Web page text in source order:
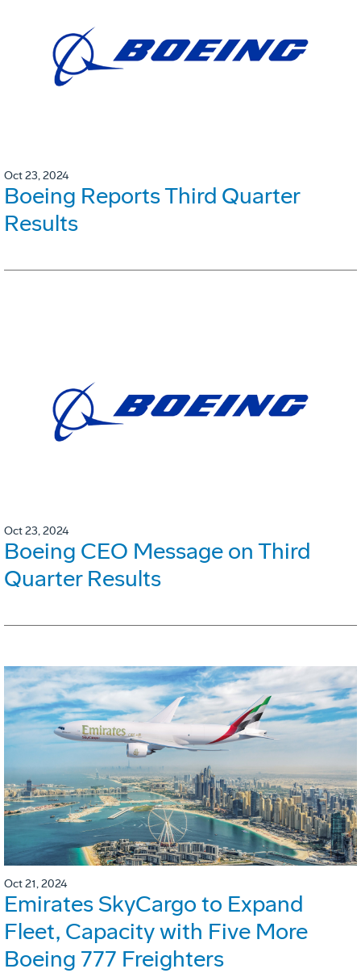
Oct 23, 2024
Boeing Reports Third Quarter
Results
Oct 23, 2024
Boeing CEO Message on Third
Quarter Results
Oct 21, 2024
Emirates SkyCargo to Expand
Fleet, Capacity with Five More
Boeing 777 Freighters